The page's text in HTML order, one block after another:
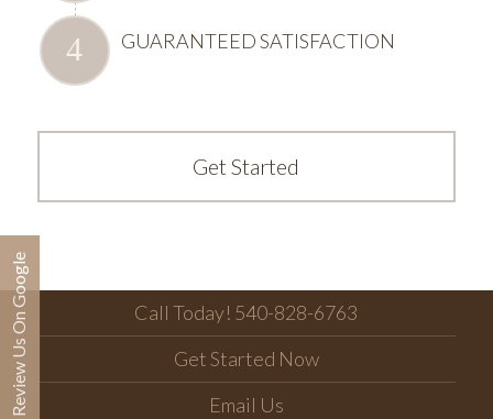
GUARANTEED SATISFACTION
Get Started
Call Today! 540-828-6763
Get Started Now
Email Us
Review Us On Google